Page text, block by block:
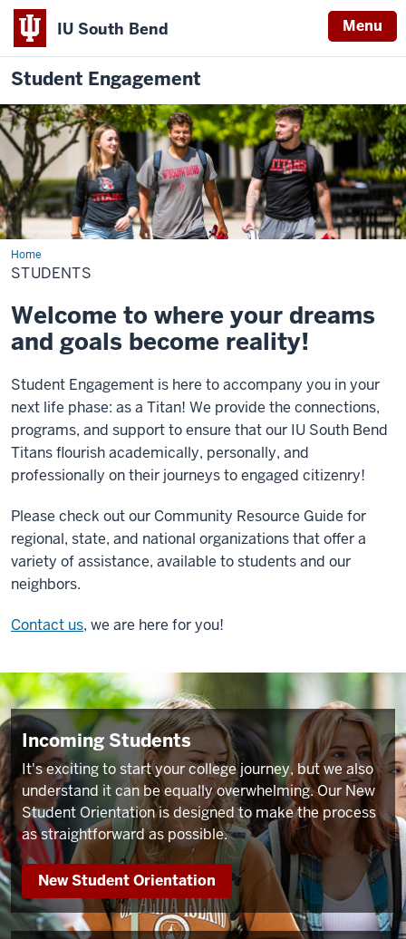
IU South Bend Menu
Student Engagement
HomeStudents
STUDENTS
Welcome to where your dreams
and goals become reality!
Student Engagement is here to accompany you in your
next life phase: as a Titan! We provide the connections,
programs, and support to ensure that our IU South Bend
Titans flourish academically, personally, and
professionally on their journeys to engaged citizenry!
Please check out our Community Resource Guide for
regional, state, and national organizations that offer a
variety of assistance, available to students and our
neighbors.
Contact us, we are here for you!
Incoming Students
It's exciting to start your college journey, but we also
understand it can be equally overwhelming. Our New
Student Orientation is designed to make the process
as straightforward as possible.
New Student Orientation